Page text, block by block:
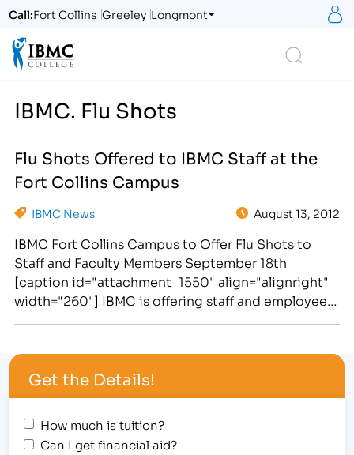
Call:Fort Collins Greeley Longmont
IBMC. Flu Shots
Flu Shots Offered to IBMC Staff at the
Fort Collins Campus
IBMC News August 13, 2012
IBMC Fort Collins Campus to Offer Flu Shots to
Staff and Faculty Members September 18th
[caption id="attachment_1550" align="alignright"
width="260"] IBMC is offering staff and employees
Sniffle, sniffle. Hundred degree temperatures make
it difficult to fathom that flu season is…
Get the Details!
How much is tuition?
Can I get financial aid?